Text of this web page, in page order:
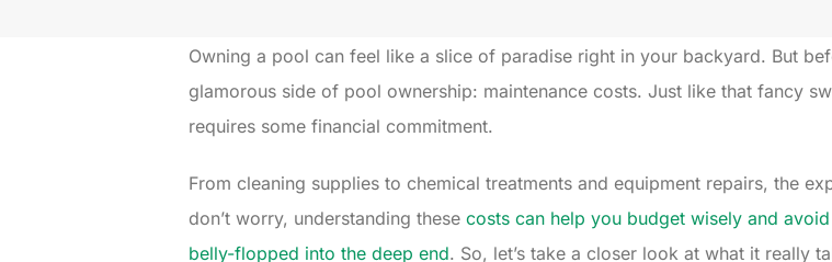
Owning a pool can feel like a slice of paradise right in your backyard. But
glamorous side of pool ownership: maintenance costs. Just like that fancy
requires some financial commitment.
From cleaning supplies to chemical treatments and equipment repairs, the
don’t worry, understanding these costs can help you budget wisely and
belly-flopped into the deep end. So, let’s take a closer look at what it really